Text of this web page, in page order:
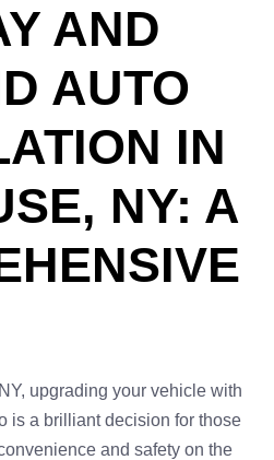
AND
AUTO
IN
NY: A
upgrading your vehicle with
is a brilliant decision for those
and safety on the